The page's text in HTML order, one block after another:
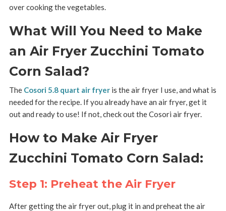
over cooking the vegetables.
What Will You Need to Make
an Air Fryer Zucchini Tomato
Corn Salad?
The Cosori 5.8 quart air fryeris the air fryer I use, and what is
needed for the recipe. If you already have an air fryer, get it
out and ready to use! If not, check out the Cosori air fryer.
How to Make Air Fryer
Zucchini Tomato Corn Salad:
Step 1: Preheat the Air Fryer
After getting the air fryer out, plug it in and preheat the air